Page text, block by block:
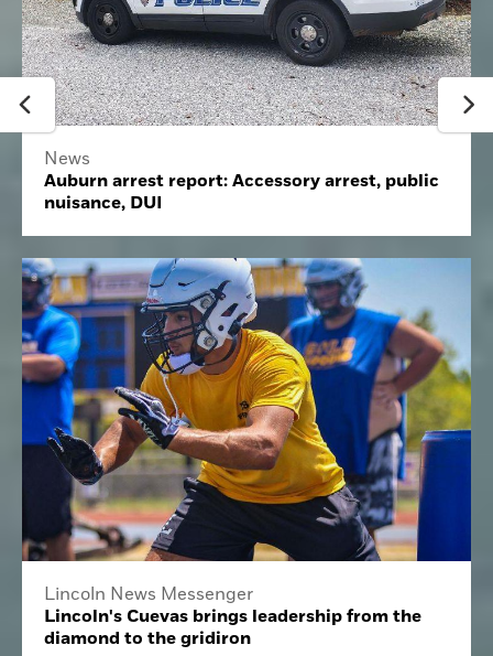
News
Auburn arrest report: Accessory arrest, public
nuisance, DUI
Lincoln News Messenger
Lincoln's Cuevas brings leadership from the
diamond to the gridiron